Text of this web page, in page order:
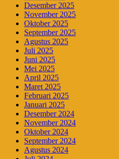
Desember 2025
November 2025
Oktober 2025
September 2025
Agustus 2025
Juli 2025
Juni 2025
Mei 2025
April 2025
Maret 2025
Februari 2025
Januari 2025
Desember 2024
November 2024
Oktober 2024
September 2024
Agustus 2024